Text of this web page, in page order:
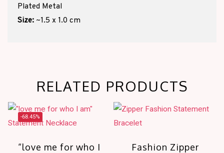
Plated Metal
Size: ~1.5 x 1.0 cm
RELATED PRODUCTS
-68.45%
“love me for who I
Fashion Zipper